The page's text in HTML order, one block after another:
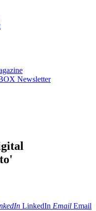
Newsletter
LinkedIn Email Email